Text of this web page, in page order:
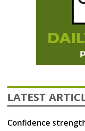
LATEST
Confidence